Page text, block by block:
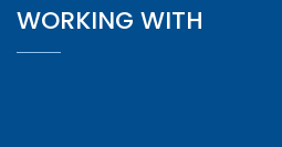
WORKING WITH